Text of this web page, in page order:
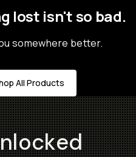
lost isn't so bad.
somewhere better.
All Products